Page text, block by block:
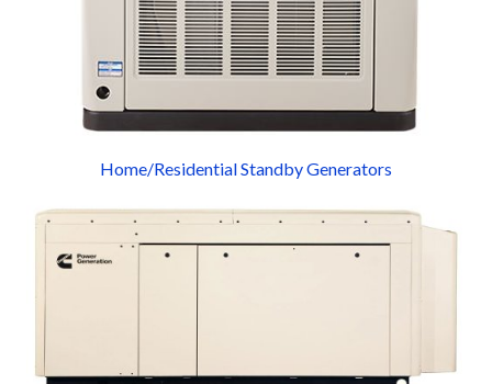
Home/Residential Standby Generators